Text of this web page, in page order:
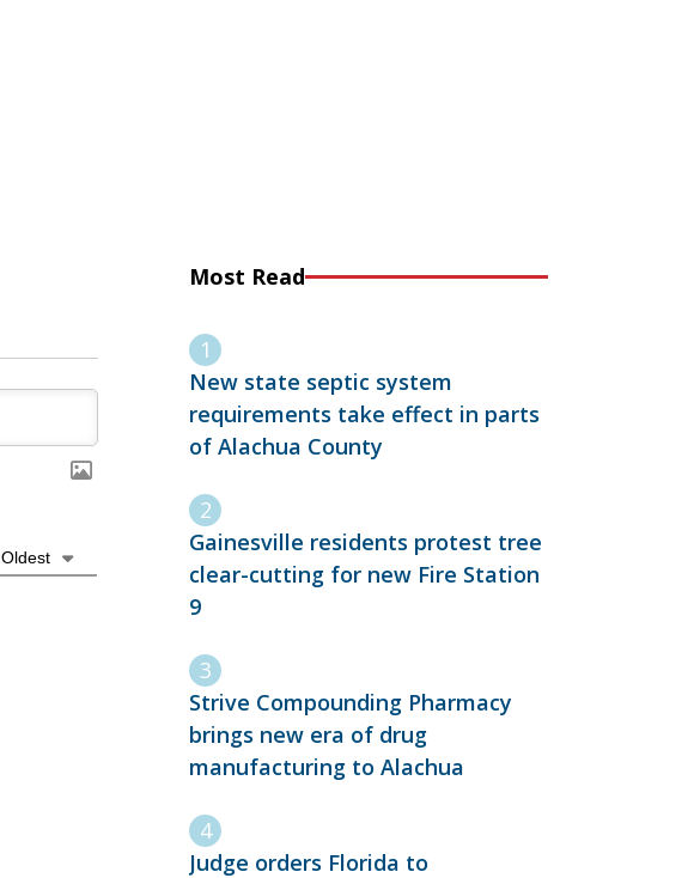
Oldest
Most Read
New state septic system
requirements take effect in parts
of Alachua County
Gainesville residents protest tree
clear-cutting for new Fire Station
9
Strive Compounding Pharmacy
brings new era of drug
manufacturing to Alachua
Judge orders Florida to